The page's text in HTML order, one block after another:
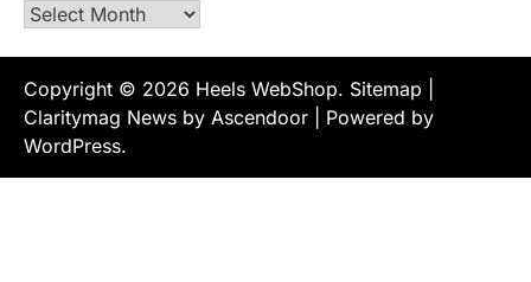
Archives
Copyright © 2026 Heels WebShop. Sitemap
Claritymag News by Ascendoor | Powered by
WordPress.